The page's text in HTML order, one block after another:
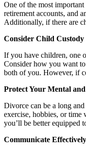
One of the most
retirement accounts, and
Additionally, if there are
Consider Child Custody
If you have children, one
Consider how you want
both of you. However, if
Protect Your Mental
Divorce can be a long
exercise, hobbies, or time
you’ll be better equipped
Communicate